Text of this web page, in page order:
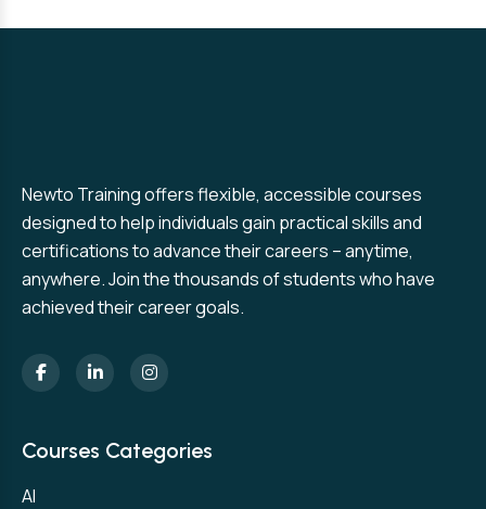
Newto Training offers flexible, accessible courses
designed to help individuals gain practical skills and
certifications to advance their careers – anytime,
anywhere. Join the thousands of students who have
achieved their career goals.
Courses Categories
AI